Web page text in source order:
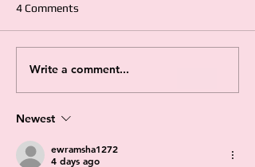
4 Comments
Write a comment...
Newest
ewramsha1272
4 days ago